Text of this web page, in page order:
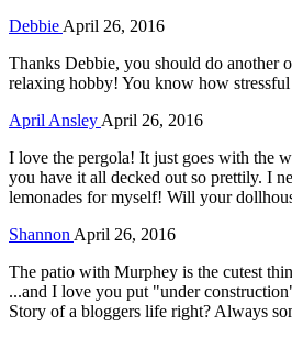
Debbie April 26, 2016
Thanks Debbie, you should do another
relaxing hobby! You know how
April Ansley April 26, 2016
I love the pergola! It just goes with the
you have it all decked out so prettily. I
lemonades for myself! Will your
Shannon April 26, 2016
The patio with Murphey is the cutest
...and I love you put "under
Story of a bloggers life right? Always